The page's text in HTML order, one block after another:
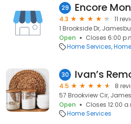
29 Encore
4.3
11
1 Brookside Dr,
Open
Closes 6:00
Home Services
30 Ivan’s
4.5
8
57 Brookview Cir,
Open
Closes 12:00
Home Services